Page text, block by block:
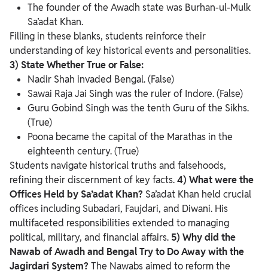
The founder of the Awadh state was Burhan-ul-Mulk
Sa’adat Khan.
Filling in these blanks, students reinforce their
understanding of key historical events and personalities.
3) State Whether True or False:
Nadir Shah invaded Bengal. (False)
Sawai Raja Jai Singh was the ruler of Indore. (False)
Guru Gobind Singh was the tenth Guru of the Sikhs.
(True)
Poona became the capital of the Marathas in the
eighteenth century. (True)
Students navigate historical truths and falsehoods,
refining their discernment of key facts.4) What were the
Offices Held by Sa’adat Khan? Sa’adat Khan held crucial
offices including Subadari, Faujdari, and Diwani. His
multifaceted responsibilities extended to managing
political, military, and financial affairs. 5) Why did the
Nawab of Awadh and Bengal Try to Do Away with the
Jagirdari System? The Nawabs aimed to reform the